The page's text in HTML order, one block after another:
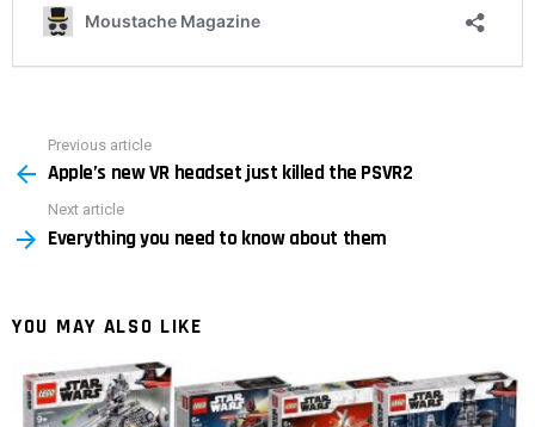
more
Previous article
Apple’s new VR headset just killed the PSVR2
Next article
Everything you need to know about them
YOU MAY ALSO LIKE